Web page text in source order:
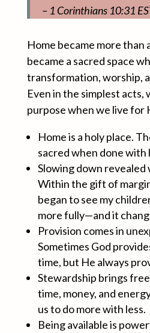
– 1 Corinthians 10:31
Home became more than
became a sacred space
transformation, worship,
Even in the simplest acts,
purpose when we live for
Home is a holy place.
sacred when done
Slowing down
Within the gift of
began to see my
more fully—and it
Provision comes in
Sometimes God
time, but He always
Stewardship brings
time, money, and
us to do more with less.
Being available is